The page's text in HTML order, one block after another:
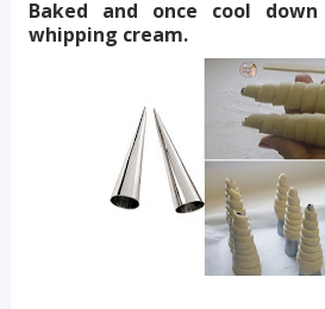
Baked and once cool
whipping cream.